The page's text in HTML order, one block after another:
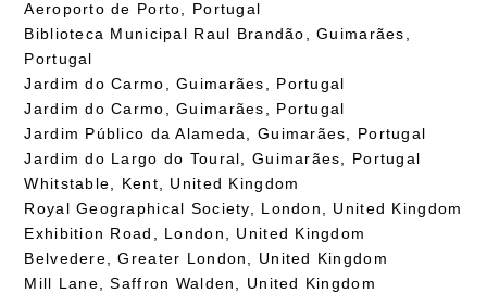
Aeroporto de Porto, Portugal
Biblioteca Municipal Raul Brandão, Guimarães,
Portugal
Jardim do Carmo, Guimarães, Portugal
Jardim do Carmo, Guimarães, Portugal
Jardim Público da Alameda, Guimarães, Portugal
Jardim do Largo do Toural, Guimarães, Portugal
Whitstable, Kent, United Kingdom
Royal Geographical Society, London, United Kingdom
Exhibition Road, London, United Kingdom
Belvedere, Greater London, United Kingdom
Mill Lane, Saffron Walden, United Kingdom